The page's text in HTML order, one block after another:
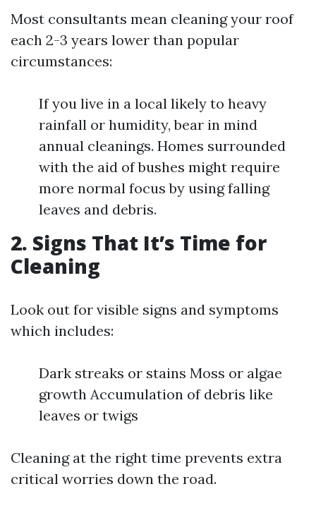
Most consultants mean cleaning your roof
each 2-3 years lower than popular
circumstances:
If you live in a local likely to heavy
rainfall or humidity, bear in mind
annual cleanings. Homes surrounded
with the aid of bushes might require
more normal focus by using falling
leaves and debris.
2. Signs That It’s Time for
Cleaning
Look out for visible signs and symptoms
which includes:
Dark streaks or stains Moss or algae
growth Accumulation of debris like
leaves or twigs
Cleaning at the right time prevents extra
critical worries down the road.